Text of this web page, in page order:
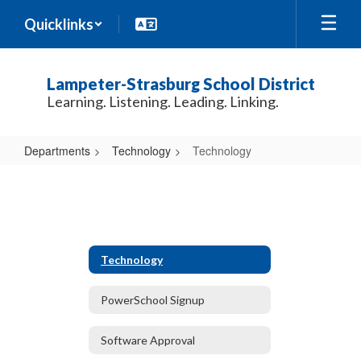
main
Quicklinks
Lampeter-Strasburg School District
Learning. Listening. Leading. Linking.
Departments Technology Technology
Technology
PowerSchool Signup
Software Approval